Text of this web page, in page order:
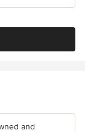
and